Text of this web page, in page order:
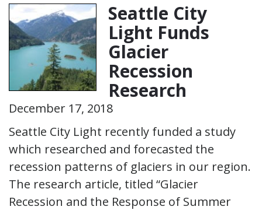
Seattle City
Light Funds
Glacier
Recession
Research
December 17, 2018
Seattle City Light recently funded a study
which researched and forecasted the
recession patterns of glaciers in our region.
The research article, titled “Glacier
Recession and the Response of Summer